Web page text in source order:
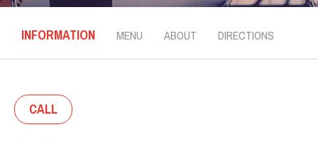
INFORMATION MENU ABOUT DIRECTIONS
CALL